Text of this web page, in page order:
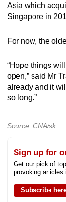
Asia which
Singapore in
For now, the
“Hope things
open,” said Mr
already and it
so long.”
Source: CNA/sk
Sign up for
Get our pick of
provoking articles
Subscribe here